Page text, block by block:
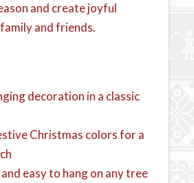
and create joyful
and friends.
decoration in a classic
Christmas colors for a
easy to hang on any tree